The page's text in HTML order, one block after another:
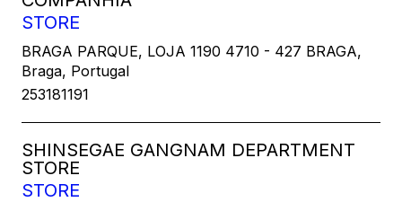
STORE
BRAGA PARQUE, LOJA 1190 4710 - 427 BRAGA,
Braga, Portugal
253181191
SHINSEGAE GANGNAM DEPARTMENT
STORE
STORE